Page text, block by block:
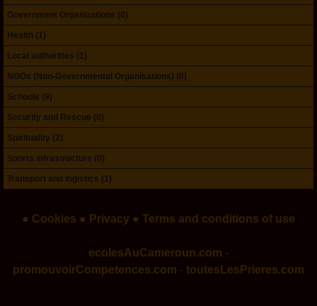
Government Organizations (0)
Health (1)
Local authorities (1)
NGOs (Non-Governmental Organisations) (0)
Schools (9)
Security and Rescue (0)
Spirituality (2)
Sports infrastructure (0)
Transport and logistics (1)
● Cookies ● Privacy ● Terms and conditions of use
ecolesAuCameroun.com -
promouvoirCompetences.com - toutesLesPrieres.com